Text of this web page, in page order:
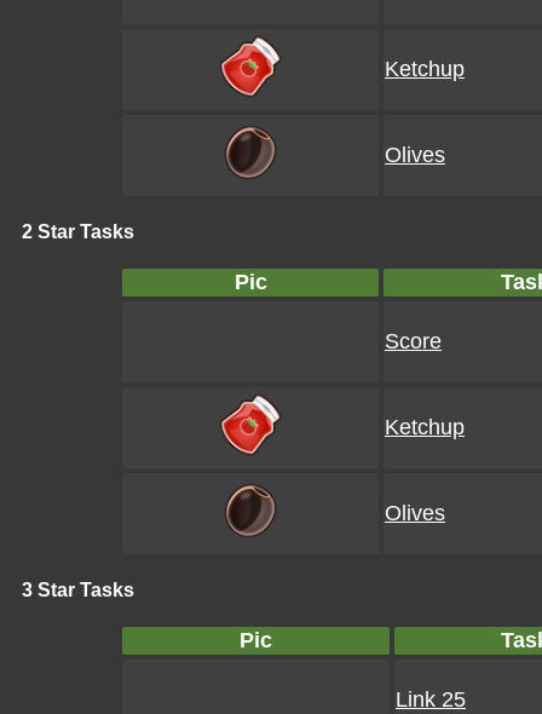
Ketchup
Olives
2 Star Tasks
Pic
Score
Ketchup
Olives
3 Star Tasks
Pic
Link 25